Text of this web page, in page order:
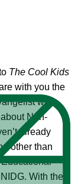
The Cool Kids
with you the
with
Non-
already
other than
With the